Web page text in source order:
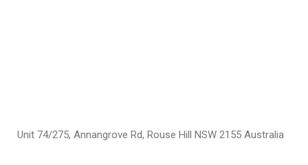
Unit 74/275, Annangrove Rd, Rouse Hill NSW 2155 Australia